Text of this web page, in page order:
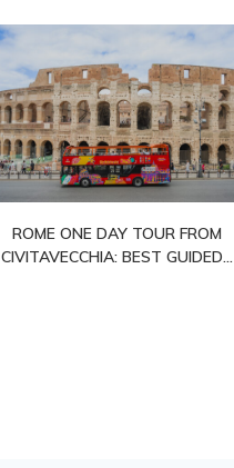
ROME ONE DAY TOUR FROM
CIVITAVECCHIA: BEST GUIDED...